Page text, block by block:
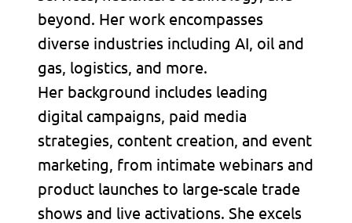
beyond. Her work encompasses
diverse industries including AI, oil and
gas, logistics, and more.
Her background includes leading
digital campaigns, paid media
strategies, content creation, and event
marketing, from intimate webinars and
product launches to large-scale trade
shows and live activations. She excels